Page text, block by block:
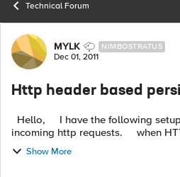
Technical Forum
Forum Discussion
MYLK NIMBOSTRATUS
Dec 01, 2011
Http header based
Hello, I have the following setup to enable persistence on
incoming http requests. when HTTP_REQUEST { persist
Show More